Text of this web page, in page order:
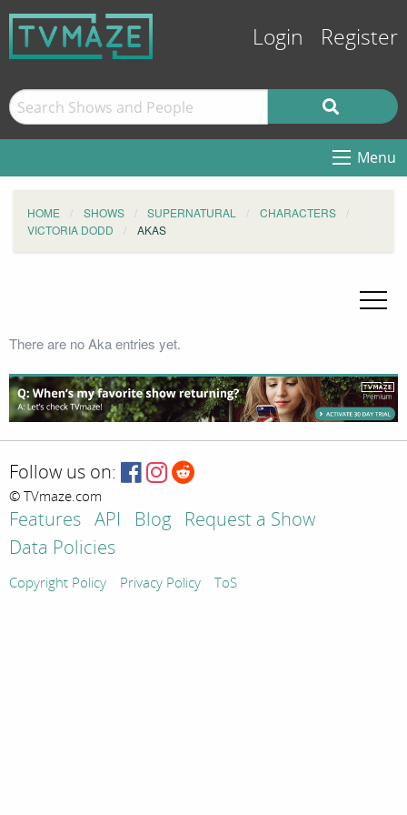
Login Register
Menu
HOME SHOWS SUPERNATURAL
CHARACTERS
VICTORIA DODD
AKAS
There are no Aka entries yet.
Follow us on:
© TVmaze.com
Features API Blog
Request a Show
Data Policies
Copyright Policy Privacy Policy ToS